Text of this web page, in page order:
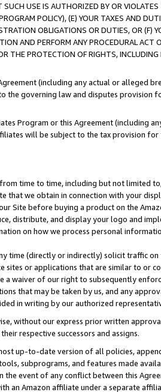
USE IS AUTHORIZED BY OR
POLICY), (E) YOUR TAXES AND
OBLIGATIONS OR DUTIES, OR (F)
AND PERFORM ANY PROCEDURAL
THE PROTECTION OF RIGHTS,
(including any actual or alleged
governing law and disputes provision
Program or this Agreement (including
will be subject to the tax provision
time to time, including but not limited
that we obtain in connection with your
Site before buying a product on the
distribute, and display your logo and
on how we process personal
time (directly or indirectly) solicit traffic
or applications that are similar to or
waiver of our right to subsequently
that may be taken by us, and any
in writing by our authorized
without our express prior written
respective successors and assigns.
up-to-date version of all policies,
subprograms, and features made
event of any conflict between this
an Amazon affiliate under a separate